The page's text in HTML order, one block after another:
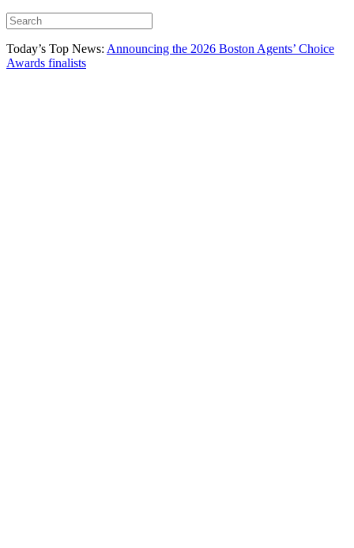
Today’s Top News: Announcing the 2026 Boston Agents’ Choice
Awards finalists